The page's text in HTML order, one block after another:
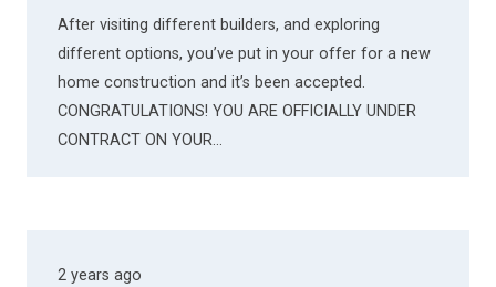
After visiting different builders, and exploring
different options, you’ve put in your offer for a new
home construction and it’s been accepted.
CONGRATULATIONS! YOU ARE OFFICIALLY UNDER
CONTRACT ON YOUR…
2 years ago